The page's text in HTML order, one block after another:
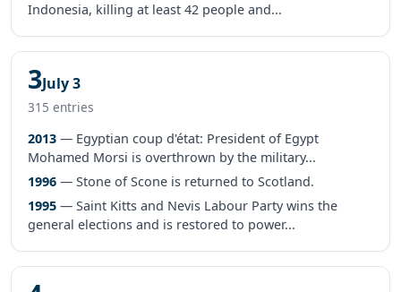
Indonesia, killing at least 42 people and...
3July 3
315 entries
2013 — Egyptian coup d'état: President of Egypt
Mohamed Morsi is overthrown by the military...
1996 — Stone of Scone is returned to Scotland.
1995 — Saint Kitts and Nevis Labour Party wins the
general elections and is restored to power...